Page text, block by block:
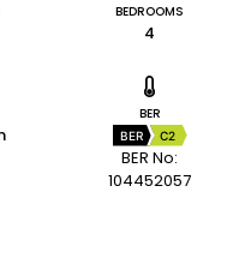
BEDROOMS
4
BER
BER C2
BER No:
104452057